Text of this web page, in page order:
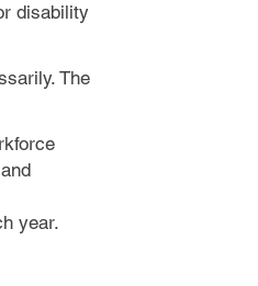
disability
The
year.